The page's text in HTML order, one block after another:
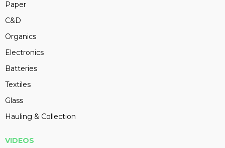
Paper
C&D
Organics
Electronics
Batteries
Textiles
Glass
Hauling & Collection
VIDEOS